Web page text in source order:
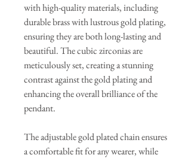
with high-quality materials, including
durable brass with lustrous gold plating,
ensuring they are both long-lasting and
beautiful. The cubic zirconias are
meticulously set, creating a stunning
contrast against the gold plating and
enhancing the overall brilliance of the
pendant.
The adjustable gold plated chain ensures
a comfortable fit for any wearer, while